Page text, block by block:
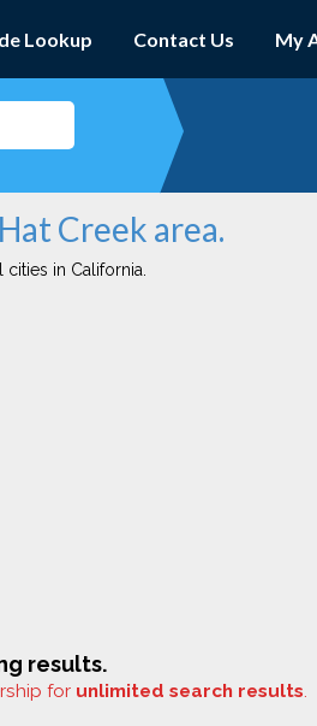
Lookup Contact Us My
Creek area.
in California.
results.
for unlimited search results.